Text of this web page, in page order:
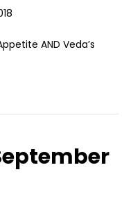
AND Veda’s